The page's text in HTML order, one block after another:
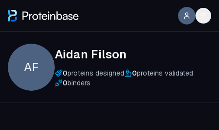
AF
Aidan Filson
0proteins designed 0proteins validated
0binders